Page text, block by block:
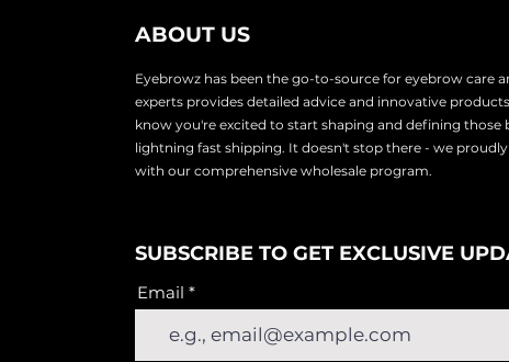
ABOUT US
Eyebrowz has been the go-to-source for eyebrow care
experts provides detailed advice and innovative
know you're excited to start shaping and defining those
lightning fast shipping. It doesn't stop there - we proudly
with our comprehensive wholesale program.
SUBSCRIBE TO GET EXCLUSIVE
Email